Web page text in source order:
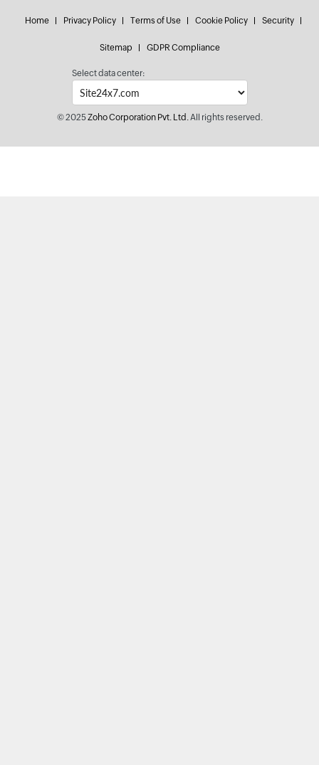
Home Privacy Policy Terms of Use Cookie Policy Security
Sitemap GDPR Compliance
Select data center:
© 2025Zoho Corporation Pvt. Ltd.All rights reserved.